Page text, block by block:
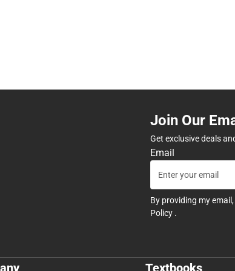
Join Our
Get exclusive deals
Email
By providing my
Policy .
Textbooks